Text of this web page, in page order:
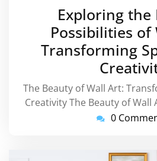
July
2026
Exploring the
Possibilities of
Transforming
The Beauty of Wall Art:
Creativity The Beauty of
0